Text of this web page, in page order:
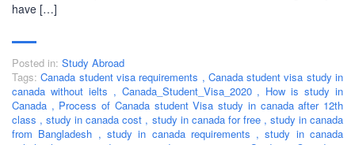
have […]
Posted in: Study Abroad
Tags: Canada student visa requirements , Canada student visa study in
canada without ielts , Canada_Student_Visa_2020 , How is study in
Canada , Process of Canada student Visa study in canada after 12th
class , study in canada cost , study in canada for free , study in canada
from Bangladesh , study in canada requirements , study in canada
Tuesday
Friday
10 am - 6.00 pm
Saturday
10 am - 6.00 pm
Sunday Closed